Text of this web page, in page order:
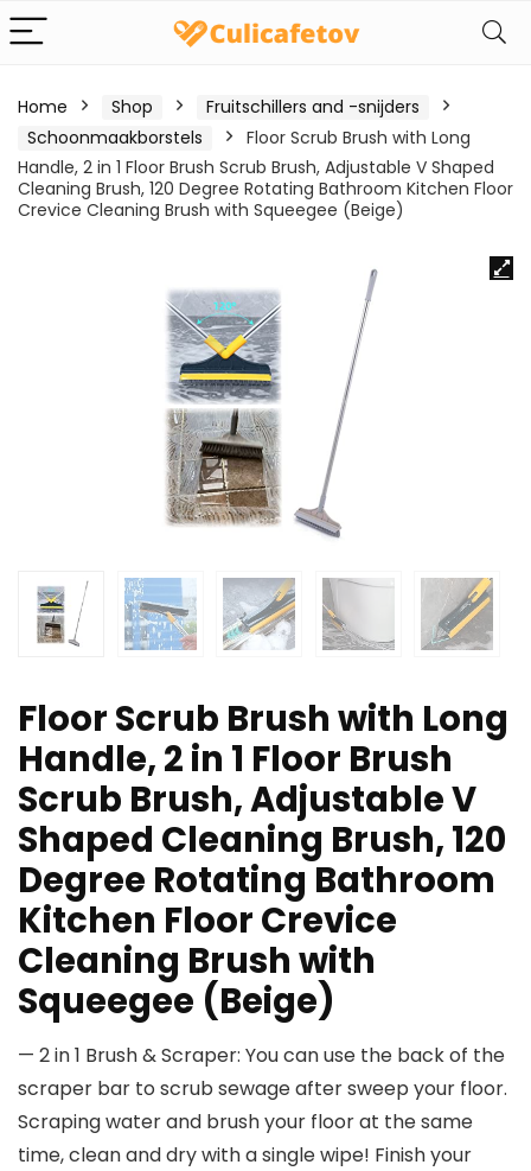
Home Shop
Fruitschillers and -snijders
Schoonmaakborstels
Floor Scrub Brush with Long
Handle, 2 in 1 Floor Brush Scrub Brush, Adjustable V Shaped
Cleaning Brush, 120 Degree Rotating Bathroom Kitchen Floor
Crevice Cleaning Brush with Squeegee (Beige)
Floor Scrub Brush with Long
Handle, 2 in 1 Floor Brush
Scrub Brush, Adjustable V
Shaped Cleaning Brush, 120
Degree Rotating Bathroom
Kitchen Floor Crevice
Cleaning Brush with
Squeegee (Beige)
— 2 in 1 Brush & Scraper: You can use the back of the
scraper bar to scrub sewage after sweep your floor.
Scraping water and brush your floor at the same
time, clean and dry with a single wipe! Finish your